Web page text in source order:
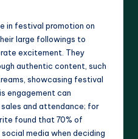
in festival promotion on
large followings to
excitement. They
authentic content, such
showcasing festival
engagement can
and attendance; for
found that 70% of
media when deciding